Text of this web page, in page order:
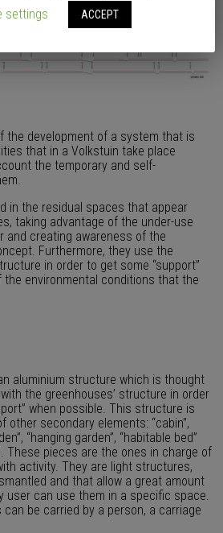
the development of a system that is
that in a Volkstuin take place
the temporary and self-
in the residual spaces that appear
taking advantage of the under-use
and creating awareness of the
Furthermore, they use the
in order to get some “support”
environmental conditions that the
aluminium structure which is thought
the greenhouses’ structure in order
when possible. This structure is
other secondary elements: “cabin”,
“hanging garden”, “habitable bed”
These pieces are the ones in charge of
activity. They are light structures,
and that allow a great amount
user can use them in a specific space.
be carried by a person, a carriage
settings
ACCEPT